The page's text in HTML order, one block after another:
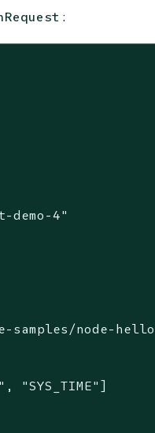
:
4"
samples/node-
, "SYS_TIME" ]